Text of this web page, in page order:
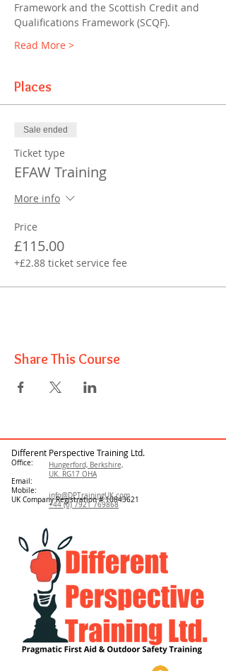
Framework and the Scottish Credit and
Qualifications Framework (SCQF).
Read More >
Places
Sale ended
Ticket type
EFAW Training
More info
Price
£115.00
+£2.88 ticket service fee
Share This Course
Different Perspective Training Ltd.
Office:
Email:
Mobile:
UK Company Registration #10843621
Hungerford, Berkshire,
UK. RG17 OHA
info@DPTrainingUK.com
+44 (0) 7921 769868